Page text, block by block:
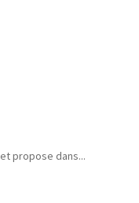
propose dans...